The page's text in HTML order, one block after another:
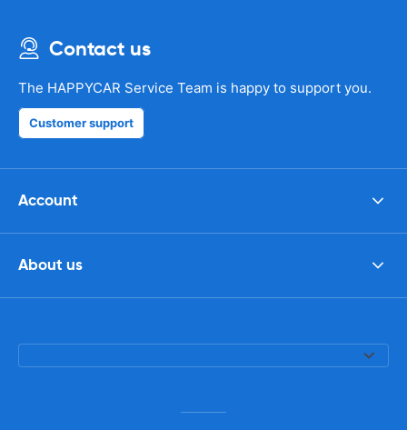
Contact us
The HAPPYCAR Service Team is happy to support you.
Customer support
Account
About us